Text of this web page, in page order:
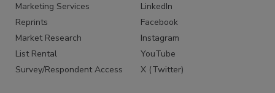
Marketing Services
Reprints
Market Research
List Rental
Survey/Respondent Access
LinkedIn
Facebook
Instagram
YouTube
X (Twitter)